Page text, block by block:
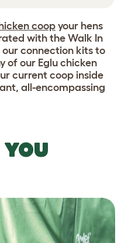
coop your hens
with the Walk In
our connection kits to
of our Eglu chicken
current coop inside
all-encompassing